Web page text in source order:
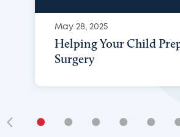
May 28, 2025
Helping Your Child
Surgery
• • • • •